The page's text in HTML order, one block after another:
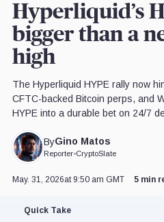
Hyperliquid’s
bigger than a
high
The Hyperliquid HYPE rally now
CFTC-backed Bitcoin perps, and
HYPE into a durable bet on 24/7
ByGino Matos
Reporter•CryptoSlate
May. 31, 2026at 9:50 am GMT 5 min
Quick Take